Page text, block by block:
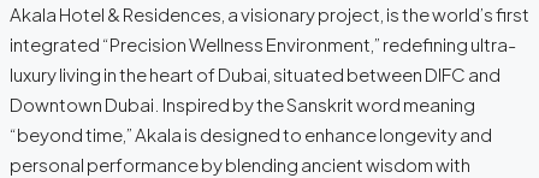
Akala Hotel & Residences, a visionary project, is the world’s first
integrated “Precision Wellness Environment,” redefining ultra-
luxury living in the heart of Dubai, situated between DIFC and
Downtown Dubai. Inspired by the Sanskrit word meaning
“beyond time,” Akala is designed to enhance longevity and
personal performance by blending ancient wisdom with